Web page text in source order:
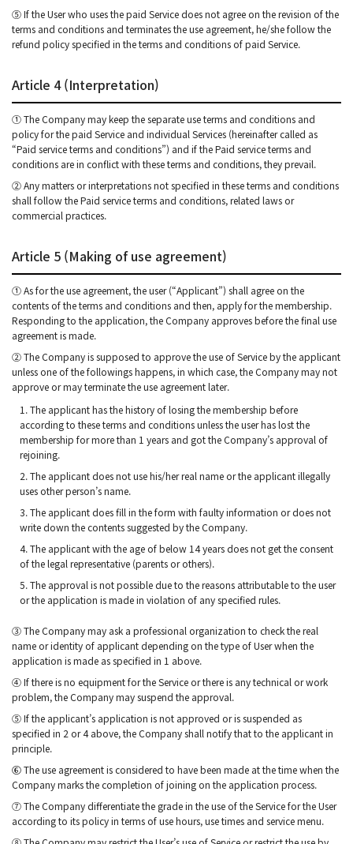
⑤ If the User who uses the paid Service does not agree on the revision of the
terms and conditions and terminates the use agreement, he/she follow the
refund policy specified in the terms and conditions of paid Service.
Article 4 (Interpretation)
① The Company may keep the separate use terms and conditions and
policy for the paid Service and individual Services (hereinafter called as
“Paid service terms and conditions”) and if the Paid service terms and
conditions are in conflict with these terms and conditions, they prevail.
② Any matters or interpretations not specified in these terms and conditions
shall follow the Paid service terms and conditions, related laws or
commercial practices.
Article 5 (Making of use agreement)
① As for the use agreement, the user (“Applicant”) shall agree on the
contents of the terms and conditions and then, apply for the membership.
Responding to the application, the Company approves before the final use
agreement is made.
② The Company is supposed to approve the use of Service by the applicant
unless one of the followings happens, in which case, the Company may not
approve or may terminate the use agreement later.
1. The applicant has the history of losing the membership before
according to these terms and conditions unless the user has lost the
membership for more than 1 years and got the Company’s approval of
rejoining.
2. The applicant does not use his/her real name or the applicant illegally
uses other person’s name.
3. The applicant does fill in the form with faulty information or does not
write down the contents suggested by the Company.
4. The applicant with the age of below 14 years does not get the consent
of the legal representative (parents or others).
5. The approval is not possible due to the reasons attributable to the user
or the application is made in violation of any specified rules.
③ The Company may ask a professional organization to check the real
name or identity of applicant depending on the type of User when the
application is made as specified in 1 above.
④ If there is no equipment for the Service or there is any technical or work
problem, the Company may suspend the approval.
⑤ If the applicant’s application is not approved or is suspended as
specified in 2 or 4 above, the Company shall notify that to the applicant in
principle.
⑥ The use agreement is considered to have been made at the time when the
Company marks the completion of joining on the application process.
⑦ The Company differentiate the grade in the use of the Service for the User
according to its policy in terms of use hours, use times and service menu.